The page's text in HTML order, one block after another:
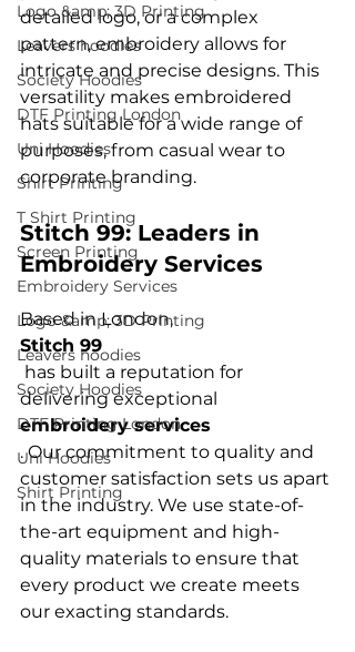
Logo &amp; 3D Printing
Leavers hoodies
Society Hoodies
DTF Printing London
Uni Hoodies
Shirt Printing
T Shirt Printing
Screen Printing
Embroidery Services
Logo &amp; 3D Printing
Leavers hoodies
Society Hoodies
DTF Printing London
Uni Hoodies
Shirt Printing
detailed logo, or a complex
pattern, embroidery allows for
intricate and precise designs. This
versatility makes embroidered
hats suitable for a wide range of
purposes, from casual wear to
Stitch 99: Leaders in
Embroidery Services
Based in London,
Stitch 99
delivering exceptional
embroidery services
. Our commitment to quality and
customer satisfaction sets us apart
in the industry. We use state-of-
the-art equipment and high-
quality materials to ensure that
every product we create meets